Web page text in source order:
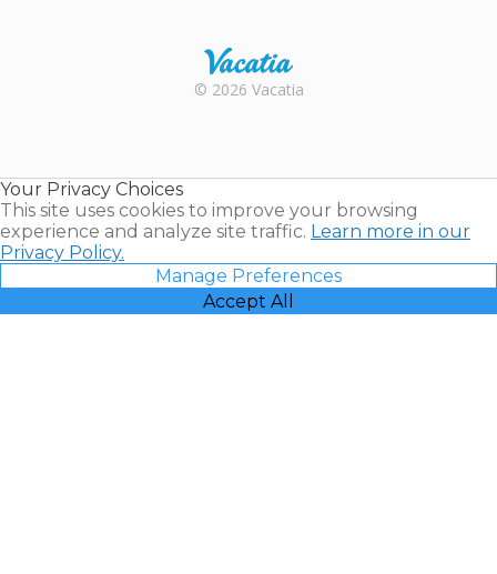
Rental |
© 2026 Vacatia
Your Privacy Choices
This site uses cookies to improve your browsing
experience and analyze site traffic. Learn more in our
Privacy Policy.
Manage Preferences
Accept All